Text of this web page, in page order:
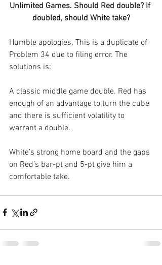
Unlimited Games. Should Red double? If
doubled, should White take?
Humble apologies. This is a duplicate of
Problem 34 due to filing error. The
solutions is:
A classic middle game double. Red has
enough of an advantage to turn the cube
and there is sufficient volatility to
warrant a double.
White’s strong home board and the gaps
on Red’s bar-pt and 5-pt give him a
comfortable take.